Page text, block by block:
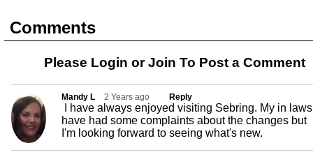
Comments
Please Login orJoin To Post a Comment
Mandy L 2 Years ago Reply
I have always enjoyed visiting Sebring. My in laws
have had some complaints about the changes but
I'm looking forward to seeing what's new.